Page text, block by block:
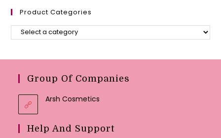
Product Categories
Group Of Companies
Arsh Cosmetics
Help And Support